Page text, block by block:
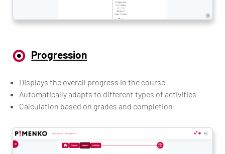
Progression
Displays the overall progress in the course
Automatically adapts to different types of activities
Calculation based on grades and completion